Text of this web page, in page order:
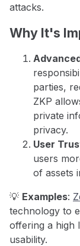
attacks.
Why It's
parties,
ZKP
private
privacy.
User
users
of assets
💡 Examples:
technology to
offering a high
usability.